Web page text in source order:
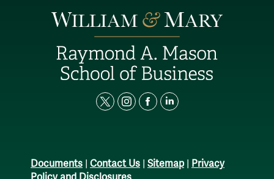
t
t
i
a
f
e
b
l
e
Documents Contact Us Sitemap
Privacy